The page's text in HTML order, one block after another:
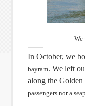
We
In October, we
bayram. We left
along the
passengers nor a